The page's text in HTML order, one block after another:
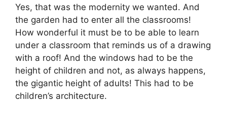
Yes, that was the modernity we wanted. And
the garden had to enter all the classrooms!
How wonderful it must be to be able to learn
under a classroom that reminds us of a drawing
with a roof! And the windows had to be the
height of children and not, as always happens,
the gigantic height of adults! This had to be
children’s architecture.